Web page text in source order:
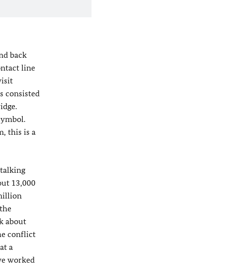
back
line
consisted
this is a
13,000
about
conflict
a
worked